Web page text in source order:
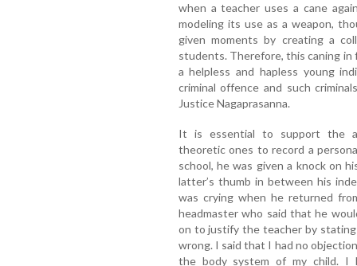
when a teacher uses a cane
modeling its use as a weapon,
given moments by creating a
students. Therefore, this caning
a helpless and hapless young
criminal offence and such
Justice Nagaprasanna.
It is essential to support the
theoretic ones to record a
school, he was given a knock on
latter’s thumb in between his
was crying when he returned
headmaster who said that he
on to justify the teacher by
wrong. I said that I had no
the body system of my child.